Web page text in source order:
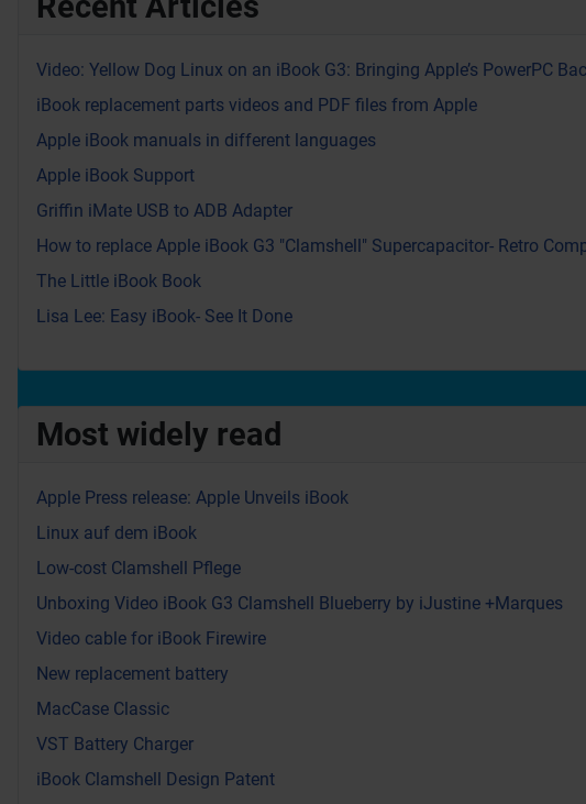
Most widely read
Apple Press release: Apple Unveils iBook
Linux auf dem iBook
Low-cost Clamshell Pflege
Unboxing Video iBook G3 Clamshell Blueberry by iJustine +Marques
Video cable for iBook Firewire
New replacement battery
MacCase Classic
VST Battery Charger
iBook Clamshell Design Patent
Video: Yellow Dog Linux on an iBook G3: Bringing Apple’s PowerPC
iBook replacement parts videos and PDF files from Apple
Apple iBook manuals in different languages
Apple iBook Support
Griffin iMate USB to ADB Adapter
How to replace Apple iBook G3 "Clamshell" Supercapacitor- Retro
The Little iBook Book
Lisa Lee: Easy iBook- See It Done